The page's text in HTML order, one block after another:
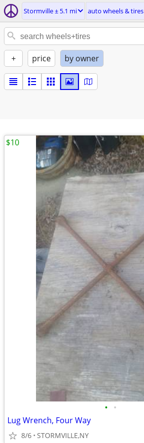
Stormville ± 5.1 mi auto wheels & tires
+ price by owner
• •
Lug Wrench, Four Way
8/6 STORMVILLE,NY
$10